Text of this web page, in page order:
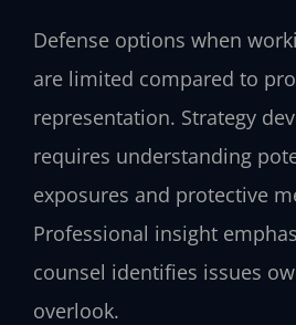
Defense options when
are limited compared to
representation. Strategy
requires understanding
exposures and protective
Professional insight
counsel identifies issues
overlook.